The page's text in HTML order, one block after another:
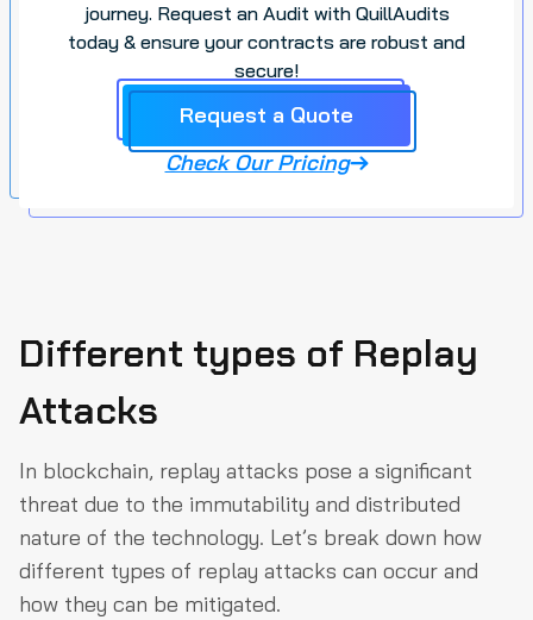
journey. Request an Audit with QuillAudits
today & ensure your contracts are robust and
secure!
Request a Quote
Check Our Pricing
Different types of Replay
Attacks
In blockchain, replay attacks pose a significant
threat due to the immutability and distributed
nature of the technology. Let’s break down how
different types of replay attacks can occur and
how they can be mitigated.